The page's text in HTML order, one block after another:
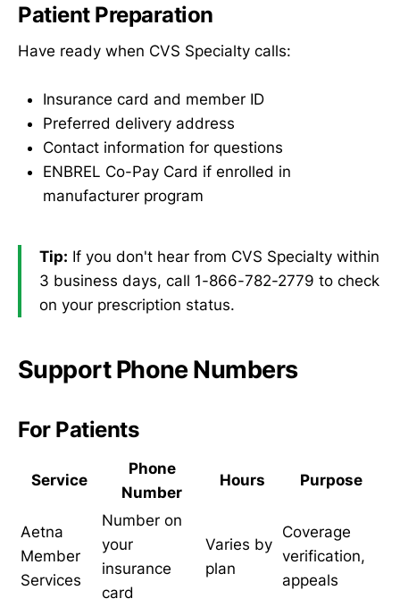
Patient Preparation
Have ready when CVS Specialty calls:
Insurance card and member ID
Preferred delivery address
Contact information for questions
ENBREL Co-Pay Card if enrolled in
manufacturer program
Tip: If you don't hear from CVS Specialty within
3 business days, call 1-866-782-2779 to check
on your prescription status.
Support Phone Numbers
For Patients
Service
Phone
Number
Hours Purpose
Aetna
Member
Services
Number on
your
insurance
card
Varies by
plan
Coverage
verification,
appeals